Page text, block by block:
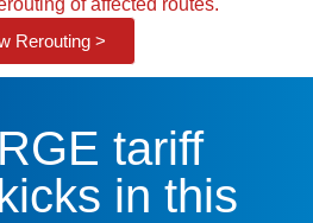
Rerouting >
tariff
in this